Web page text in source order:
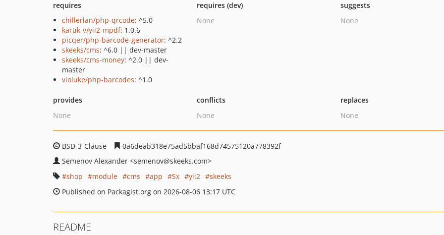
requires
chillerlan/php-qrcode: ^5.0
kartik-v/yii2-mpdf: 1.0.6
picqer/php-barcode-generator: ^2.2
skeeks/cms: ^6.0 || dev-master
skeeks/cms-money: ^2.0 || dev-
master
violuke/php-barcodes: ^1.0
requires (dev)
None
suggests
None
provides
None
conflicts
None
replaces
None
BSD-3-Clause
0a6deab318e75ad5bbaf168d74575120a778392f
Semenov Alexander <semenov@skeeks.com>
shop
module cms app Sx yii2
skeeks
Published on Packagist.org on 2026-08-06 13:17 UTC
README